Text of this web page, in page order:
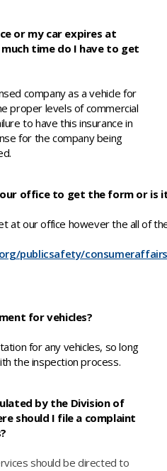
or my car expires at
time do I have to get
company as a vehicle for
proper levels of commercial
to have this insurance in
for the company being
office to get the form or is
at our office however the all of
publicsafety/
for vehicles?
for any vehicles, so long
the inspection process.
by the Division of
should I file a complaint
should be directed to